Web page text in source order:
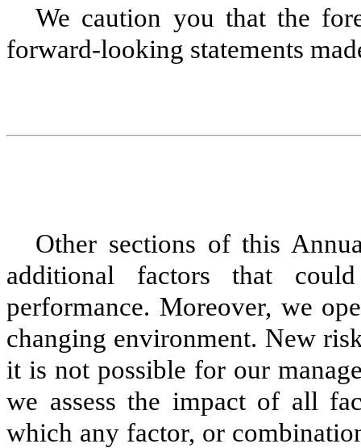
We caution you that the
forward-looking statements
Other sections of this
additional factors that
performance. Moreover, we
changing environment. New
it is not possible for our
we assess the impact of all
which any factor, or